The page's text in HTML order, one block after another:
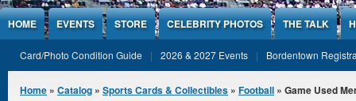
Jump to Content
HOME EVENTS STORE CELEBRITY PHOTOS THE TALK
Card/Photo Condition Guide 2026 & 2027 Events Bordentown
You are here
Home » Catalog » Sports Cards & Collectibles » Football » Game Used